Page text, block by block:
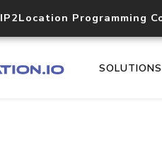
IP2Location Programming
SOLUTIONS